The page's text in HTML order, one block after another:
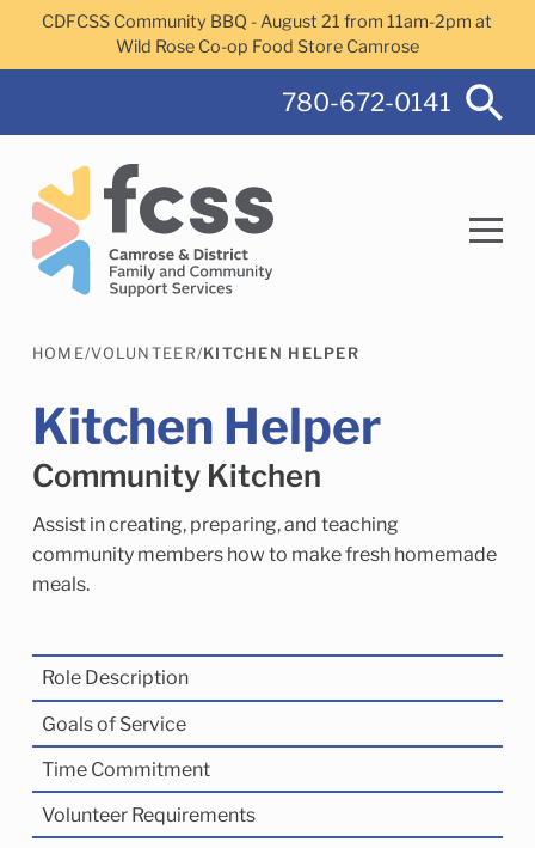
Skip to main content
CDFCSS Community BBQ - August 21 from 11am-2pm at
Wild Rose Co-op Food Store Camrose
780-672-0141
Camrose Helps Services
Child Enrichment Services Older Adult Services
HOME/VOLUNTEER/KITCHEN HELPER
Kitchen Helper
Community Kitchen
Assist in creating, preparing, and teaching
community members how to make fresh homemade
meals.
Role Description
Goals of Service
Time Commitment
Volunteer Requirements